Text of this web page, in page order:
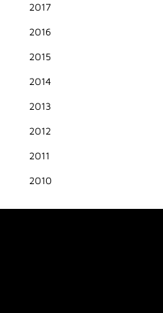
2017
2016
2015
2014
2013
2012
2011
2010